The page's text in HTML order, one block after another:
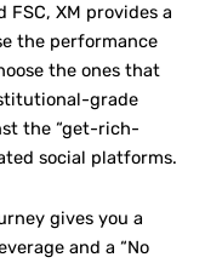
XM provides a
the performance
the ones that
grade
the “get-rich-
social platforms.
gives you a
and a “No